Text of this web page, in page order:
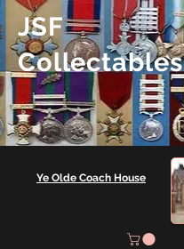
JSF
Collectables
Ye Olde Coach House